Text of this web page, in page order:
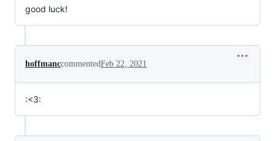
good luck!
hoffmanccommentedFeb 22, 2021
:<3: